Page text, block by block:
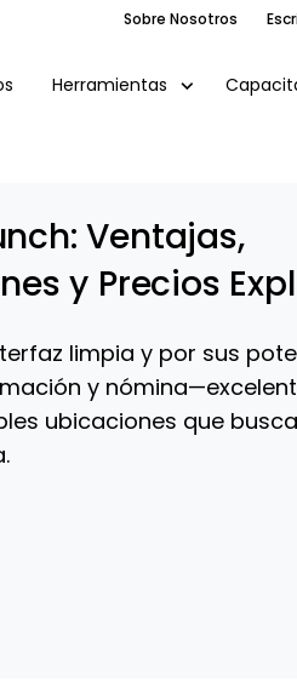
Sobre Nosotros
Herramientas
Ventajas,
y Precios
limpia y por sus
y
ubicaciones que